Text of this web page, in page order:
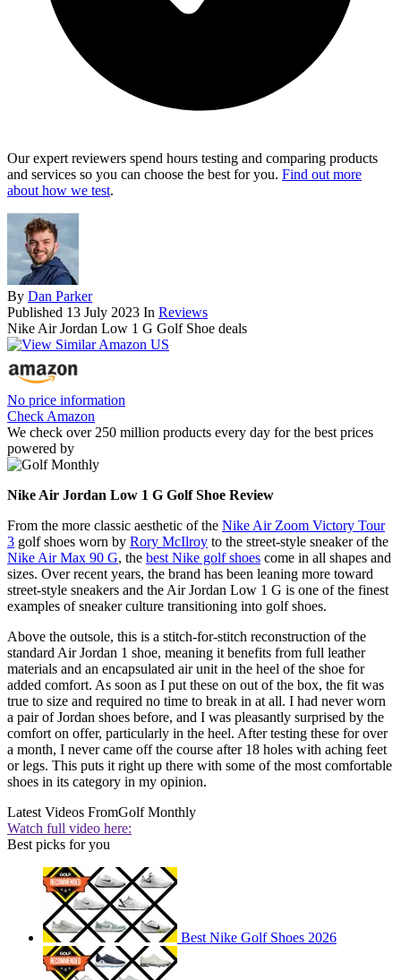
Our expert reviewers spend hours testing and comparing products
and services so you can choose the best for you. Find out more
about how we test.
By Dan Parker
Published 13 July 2023 In Reviews
Nike Air Jordan Low 1 G Golf Shoe deals
No price information
Check Amazon
We check over 250 million products every day for the best prices
powered by
Nike Air Jordan Low 1 G Golf Shoe Review
From the more classic aesthetic of the Nike Air Zoom Victory Tour
3 golf shoes worn by Rory McIlroy to the street-style sneaker of the
Nike Air Max 90 G, the best Nike golf shoes come in all shapes and
sizes. Over recent years, the brand has been leaning more toward
street-style sneakers and the Air Jordan Low 1 G is one of the finest
examples of sneaker culture transitioning into golf shoes.
Above the outsole, this is a stitch-for-stitch reconstruction of the
standard Air Jordan 1 shoe, meaning it benefits from full leather
materials and an encapsulated air unit in the heel of the shoe for
added comfort. As soon as I put these on out of the box, the fit was
true to size and required no time to break in at all. I had never worn
a pair of Jordan shoes before, and I was pleasantly surprised by the
comfort on offer, particularly in the heel. After testing these for over
a month, I never came off the course after 18 holes with aching feet
or legs. This puts it right up there with some of the most comfortable
shoes in its category in my opinion.
Latest Videos FromGolf Monthly
Watch full video here:
Best picks for you
Best Nike Golf Shoes 2026